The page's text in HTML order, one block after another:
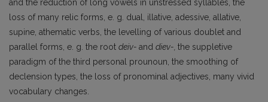
and the reduction of long vowels in unstressed syllables, the
loss of many relic forms, e. g. dual, illative, adessive, allative,
supine, athematic verbs, the levelling of various doublet and
parallel forms, e. g. the root deiv- and diev-, the suppletive
paradigm of the third personal prounoun, the smoothing of
declension types, the loss of pronominal adjectives, many vivid
vocabulary changes.